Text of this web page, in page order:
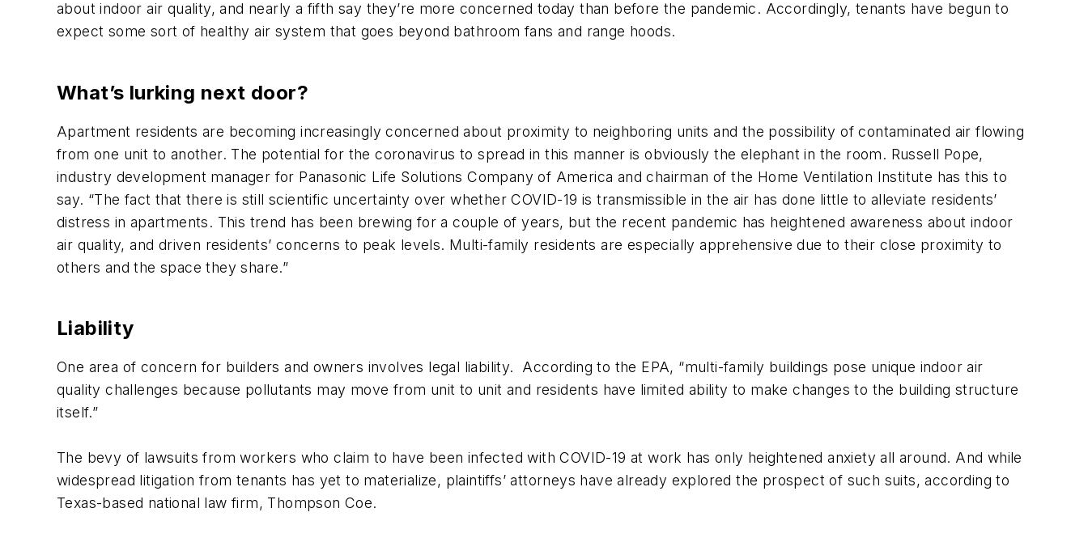
about indoor air quality, and nearly a fifth say they’re more concerned today than before the pandemic. Accordingly, tenants have begun to
expect some sort of healthy air system that goes beyond bathroom fans and range hoods.
What’s lurking next door?
Apartment residents are becoming increasingly concerned about proximity to neighboring units and the possibility of contaminated air flowing
from one unit to another. The potential for the coronavirus to spread in this manner is obviously the elephant in the room. Russell Pope,
industry development manager for Panasonic Life Solutions Company of America and chairman of the Home Ventilation Institute has this to
say. “The fact that there is still scientific uncertainty over whether COVID-19 is transmissible in the air has done little to alleviate residents’
distress in apartments. This trend has been brewing for a couple of years, but the recent pandemic has heightened awareness about indoor
air quality, and driven residents’ concerns to peak levels. Multi-family residents are especially apprehensive due to their close proximity to
others and the space they share.”
Liability
One area of concern for builders and owners involves legal liability. According to the EPA, “multi-family buildings pose unique indoor air
quality challenges because pollutants may move from unit to unit and residents have limited ability to make changes to the building structure
itself.”
The bevy of lawsuits from workers who claim to have been infected with COVID-19 at work has only heightened anxiety all around. And while
widespread litigation from tenants has yet to materialize, plaintiffs’ attorneys have already explored the prospect of such suits, according to
Texas-based national law firm, Thompson Coe.